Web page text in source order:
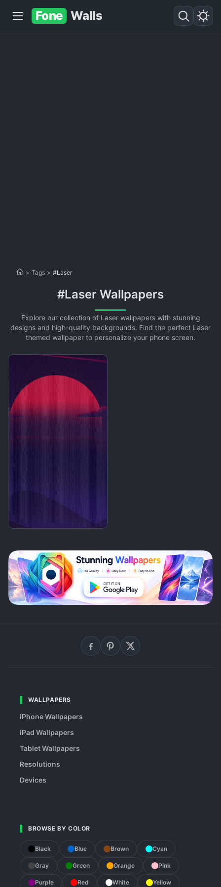
Fone Walls
> Tags > #Laser
#Laser Wallpapers
Explore our collection of Laser wallpapers with stunning
designs and high-quality backgrounds. Find the perfect Laser
themed wallpaper to personalize your phone screen.
WALLPAPERS
iPhone Wallpapers
iPad Wallpapers
Tablet Wallpapers
Resolutions
Devices
BROWSE BY COLOR
Black Blue Brown Cyan
Gray Green Orange Pink
Purple Red White Yellow